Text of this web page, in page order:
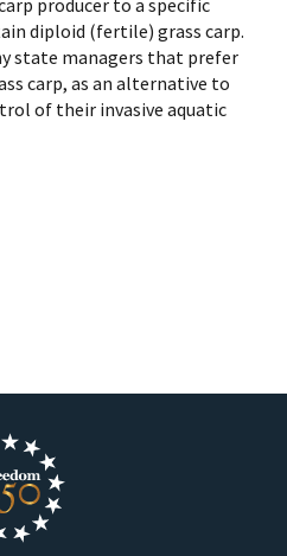
diploid (fertile) grass carp.
state managers that prefer
carp, as an alternative to
of their invasive aquatic